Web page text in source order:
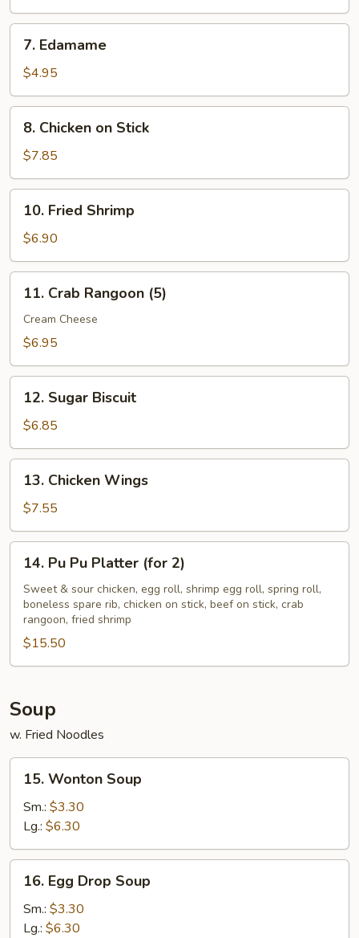
7.
Edamame
7. Edamame
$4.95
8.
Chicken
Stick
8. Chicken on Stick
$7.85
10.
Fried
Shrimp
10. Fried Shrimp
$6.90
11.
Crab
Rangoon
(5)
11. Crab Rangoon (5)
Cream Cheese
$6.95
12.
Sugar
Biscuit
12. Sugar Biscuit
$6.85
13.
Chicken
Wings
13. Chicken Wings
$7.55
14.
Pu
Platter
(for
14. Pu Pu Platter (for 2)
Sweet & sour chicken, egg roll, shrimp egg roll, spring roll,
boneless spare rib, chicken on stick, beef on stick, crab
rangoon, fried shrimp
$15.50
Soup
w. Fried Noodles
15.
Wonton
Soup
15. Wonton Soup
Sm.: $3.30
Lg.: $6.30
16.
Egg
Drop
Soup
16. Egg Drop Soup
Sm.: $3.30
Lg.: $6.30